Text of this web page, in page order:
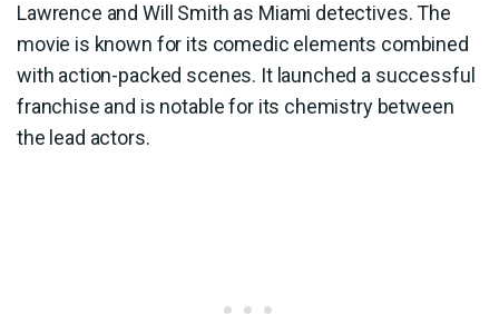
Lawrence and Will Smith as Miami detectives. The
movie is known for its comedic elements combined
with action-packed scenes. It launched a successful
franchise and is notable for its chemistry between
the lead actors.